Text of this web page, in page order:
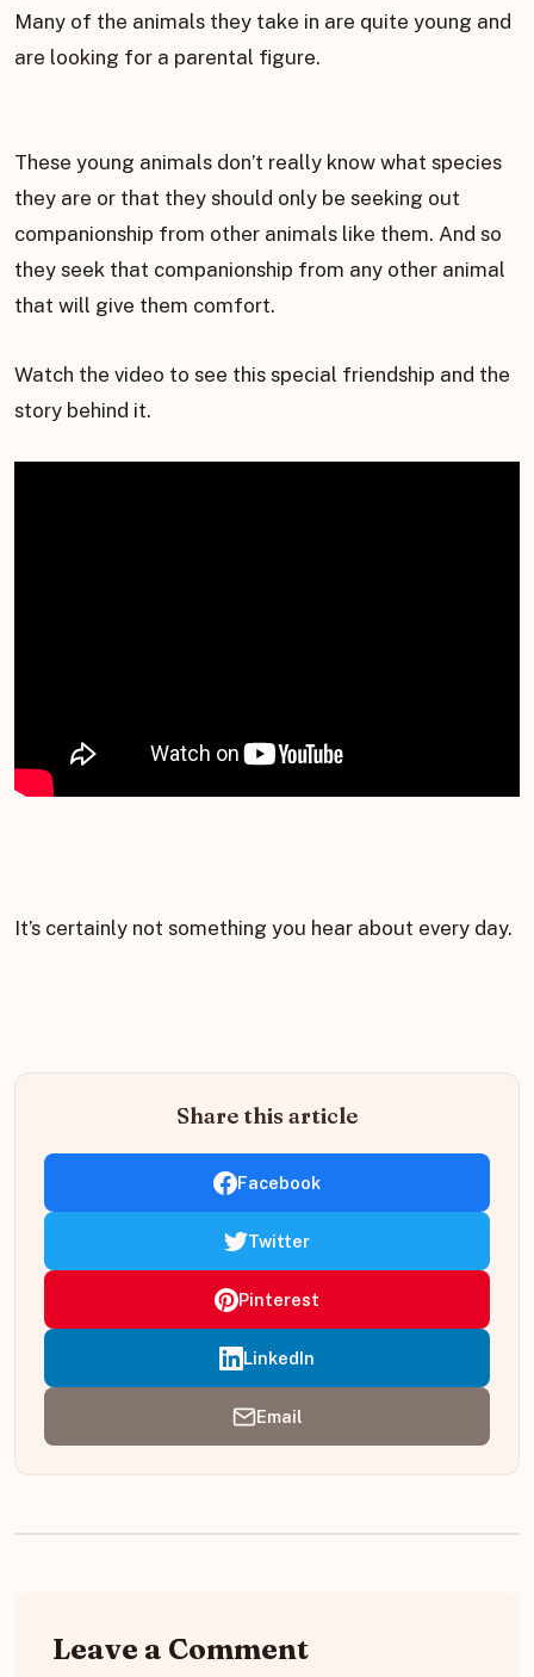
Many of the animals they take in are quite young and
are looking for a parental figure.
These young animals don’t really know what species
they are or that they should only be seeking out
companionship from other animals like them. And so
they seek that companionship from any other animal
that will give them comfort.
Watch the video to see this special friendship and the
story behind it.
It’s certainly not something you hear about every day.
Share this article
Facebook
Twitter
Pinterest
LinkedIn
Email
Leave a Comment